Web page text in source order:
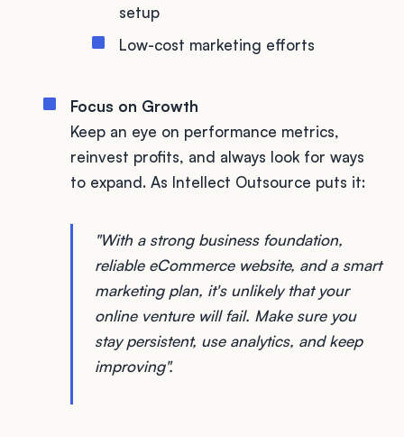
setup
Low-cost marketing efforts
Focus on Growth
Keep an eye on performance metrics,
reinvest profits, and always look for ways
to expand. As Intellect Outsource puts it:
"With a strong business foundation,
reliable eCommerce website, and a smart
marketing plan, it's unlikely that your
online venture will fail. Make sure you
stay persistent, use analytics, and keep
improving".